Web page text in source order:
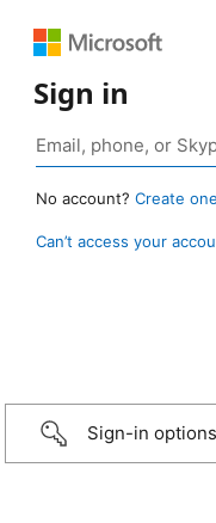
Sign in
No account? Create
Can’t access your
Sign-in options